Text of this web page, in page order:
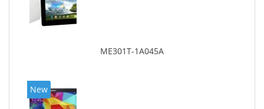
ME301T-1A045A
New